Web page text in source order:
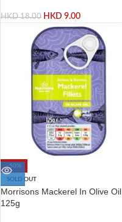
HKD18.00 HKD 9.00
-50%
SOLD OUT
Morrisons Mackerel In Olive Oil
125g